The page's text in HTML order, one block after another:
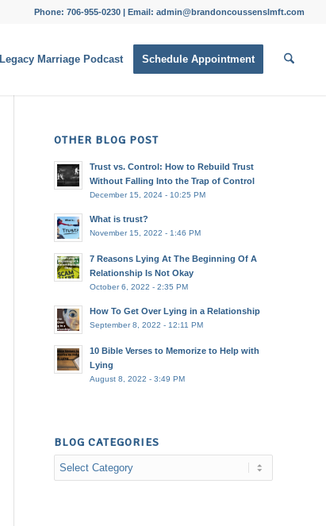
Phone: 706-955-0230 | Email: admin@brandoncoussenslmft.com
Legacy Marriage Podcast Schedule Appointment
OTHER BLOG POST
Trust vs. Control: How to Rebuild Trust
Without Falling Into the Trap of Control
December 15, 2024 - 10:25 PM
What is trust?
November 15, 2022 - 1:46 PM
7 Reasons Lying At The Beginning Of A
Relationship Is Not Okay
October 6, 2022 - 2:35 PM
How To Get Over Lying in a Relationship
September 8, 2022 - 12:11 PM
10 Bible Verses to Memorize to Help with
Lying
August 8, 2022 - 3:49 PM
BLOG CATEGORIES
Blog
Categories